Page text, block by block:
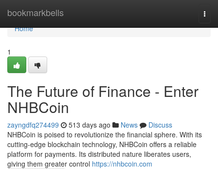
bookmarkbells
Home
Home
1
The Future of Finance - Enter
NHBCoin
zayngdfq274499 513 days ago News
Discuss
NHBCoin is poised to revolutionize the financial sphere. With its
cutting-edge blockchain technology, NHBCoin offers a reliable
platform for payments. Its distributed nature liberates users,
giving them greater control https://nhbcoin.com